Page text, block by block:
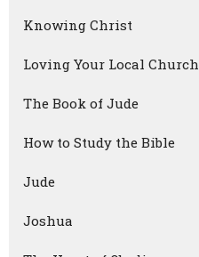
Knowing Christ
Loving Your Local Church
The Book of Jude
How to Study the Bible
Jude
Joshua